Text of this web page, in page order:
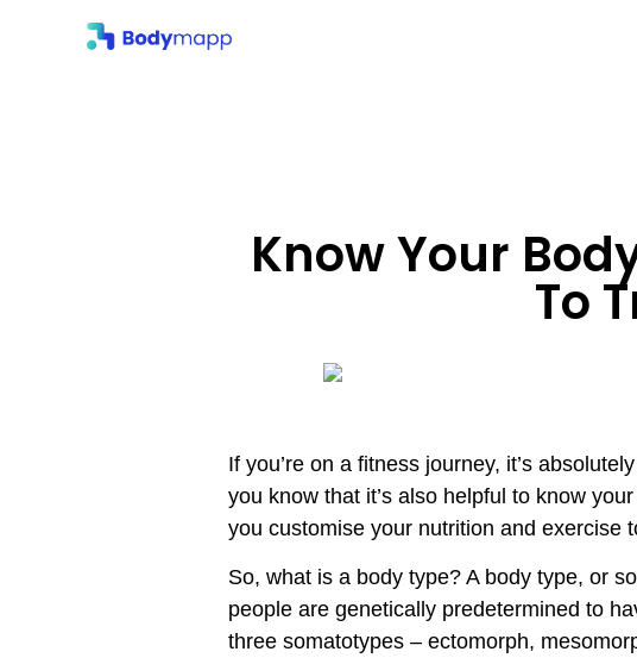
Body
Know Your
To
If you’re on a fitness journey, it’s
you know that it’s also helpful to know
you customise your nutrition and exercise
So, what is a body type? A body type, or
people are genetically predetermined to
three somatotypes – ectomorph,